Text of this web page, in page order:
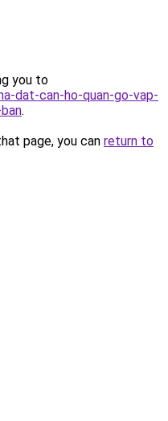
you to
dat-can-ho-quan-go-vap-
.
page, you can return to